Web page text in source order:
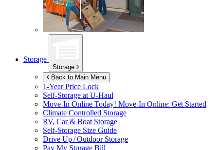
Storage
Storage
Back to Main Menu
1-Year Price Lock
Self-Storage atU-Haul
Move-In Online Today! Move-In Online: Get Started
Climate Controlled Storage
RV, Car & Boat Storage
Self-Storage Size Guide
Drive Up / Outdoor Storage
Pay My Storage Bill